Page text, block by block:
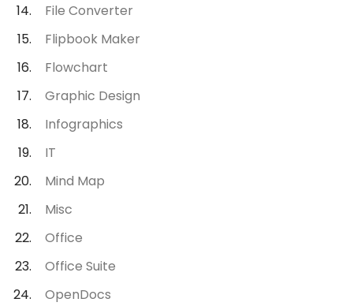
File Converter
Flipbook Maker
Flowchart
Graphic Design
Infographics
IT
Mind Map
Misc
Office
Office Suite
OpenDocs